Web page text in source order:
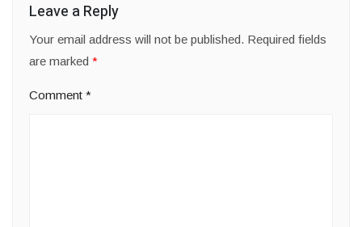
Leave a Reply
Your email address will not be published. Required fields
are marked *
Comment *